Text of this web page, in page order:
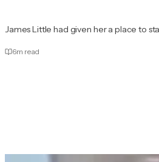
James Little had given her a place to
6m read